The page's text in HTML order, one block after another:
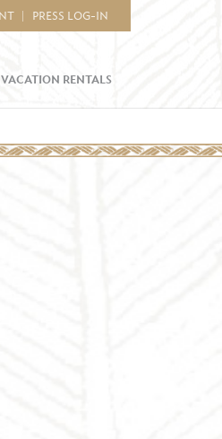
PRESS LOG-IN
VACATION RENTALS